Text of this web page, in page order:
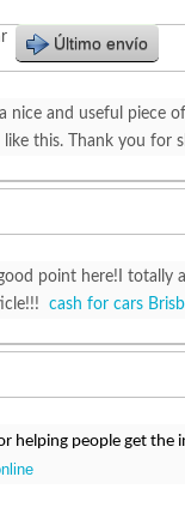
Último envío
nice and useful piece
this. Thank you for
point here!I totally
cash for cars
helping people get